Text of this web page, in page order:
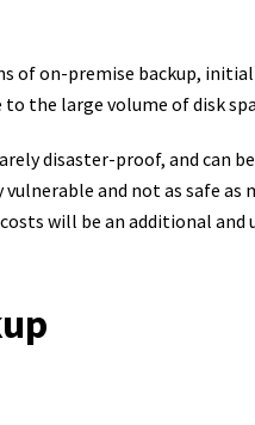
of on-premise backup,
the large volume of disk
disaster-proof, and can
and not as safe as
will be an additional and